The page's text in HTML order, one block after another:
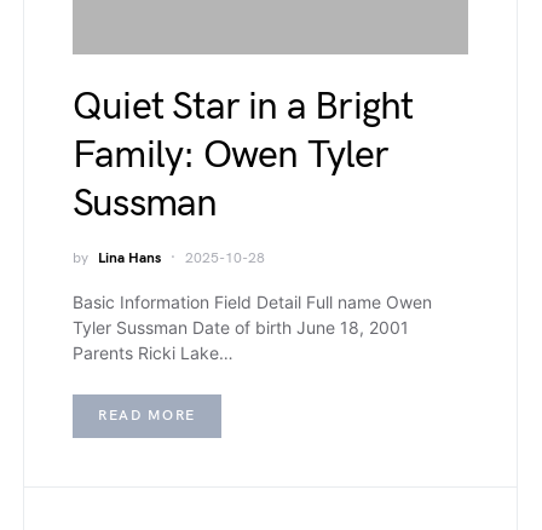
Quiet Star in a Bright
Family: Owen Tyler
Sussman
by Lina Hans 2025-10-28
Basic Information Field Detail Full name Owen
Tyler Sussman Date of birth June 18, 2001
Parents Ricki Lake…
READ MORE